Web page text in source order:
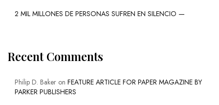
2 MIL MILLONES DE PERSONAS SUFREN EN SILENCIO —
Recent Comments
Philip D. Baker on FEATURE ARTICLE FOR PAPER MAGAZINE BY
PARKER PUBLISHERS